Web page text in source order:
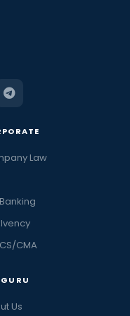
Law
CMA
Us